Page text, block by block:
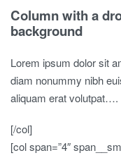
Column with a
background
Lorem ipsum dolor sit
diam nonummy nibh
aliquam erat volutpat….
[/col]
[col span=”4″